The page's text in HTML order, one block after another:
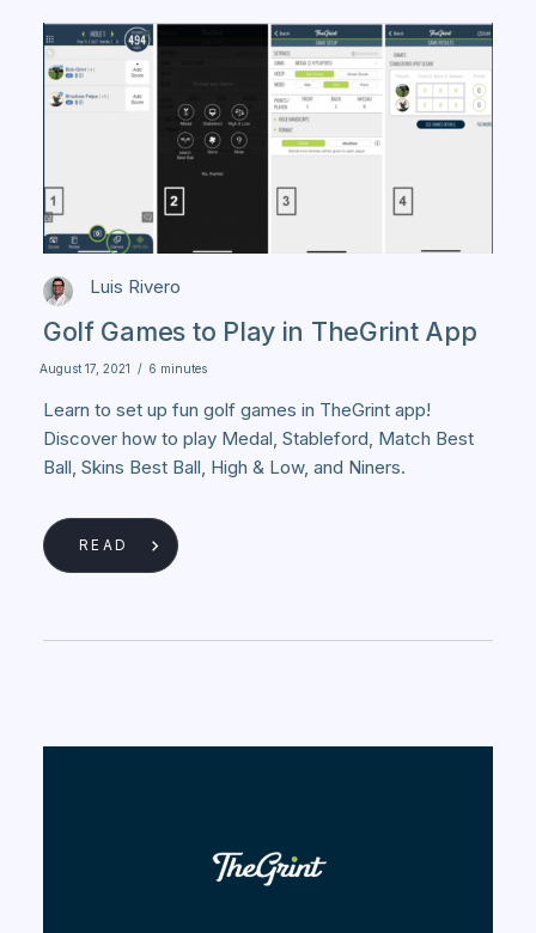
Luis Rivero
Golf Games to Play in TheGrint App
August 17, 2021 / 6 minutes
Learn to set up fun golf games in TheGrint app!
Discover how to play Medal, Stableford, Match Best
Ball, Skins Best Ball, High & Low, and Niners.
READ